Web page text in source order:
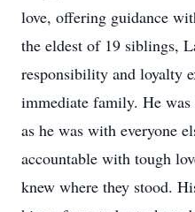
love, offering guidance
the eldest of 19 siblings,
responsibility and loyalty
immediate family. He
as he was with everyone
accountable with tough
knew where they stood.